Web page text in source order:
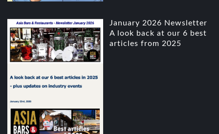
January 2026 Newsletter
A look back at our 6 best
articles from 2025